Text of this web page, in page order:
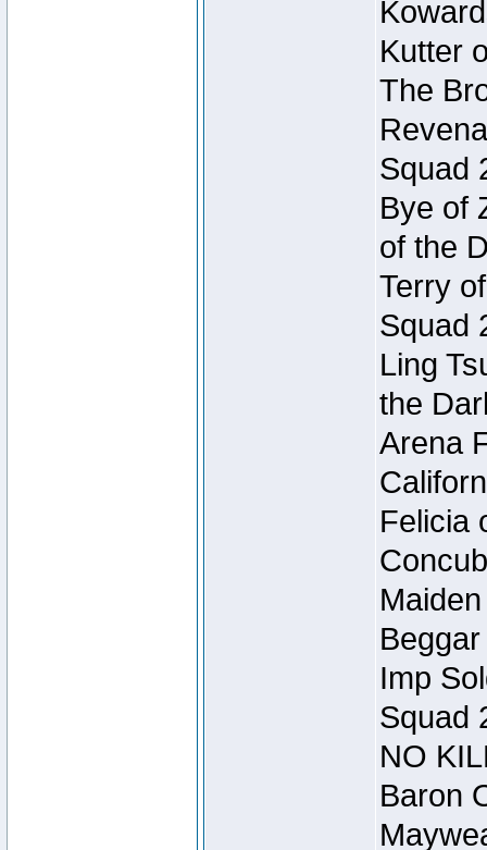
Kutter
The
Squad
Bye of
of the
Terry
Squad
Ling
the
Arena
Felicia
Imp
Squad
NO
Baron